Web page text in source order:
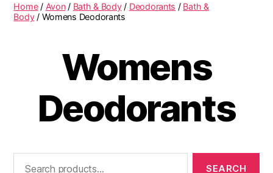
Home/ Avon/ Bath & Body/ Deodorants / Bath &
Body/ Womens Deodorants
Womens
Deodorants